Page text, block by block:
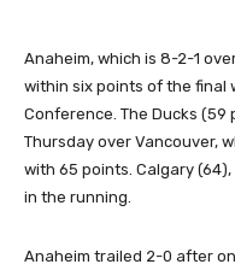
Anaheim, which is 8-2-1
within six points of the final
Conference. The Ducks
Thursday over Vancouver,
with 65 points. Calgary
in the running.
Anaheim trailed 2-0 after